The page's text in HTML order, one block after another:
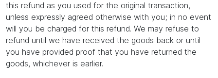
this refund as you used for the original transaction,
unless expressly agreed otherwise with you; in no event
will you be charged for this refund. We may refuse to
refund until we have received the goods back or until
you have provided proof that you have returned the
goods, whichever is earlier.